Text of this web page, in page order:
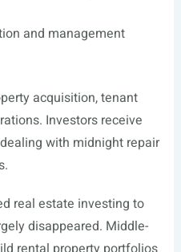
and management
acquisition, tenant
Investors receive
with midnight repair
real estate investing to
disappeared. Middle-